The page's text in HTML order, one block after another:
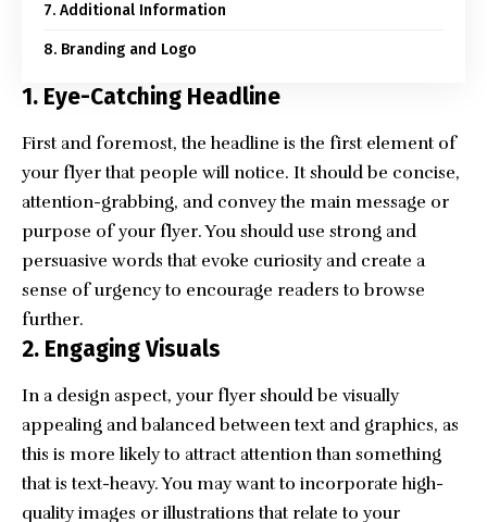
7. Additional Information
8. Branding and Logo
1. Eye-Catching Headline
First and foremost, the headline is the first element of
your flyer that people will notice. It should be concise,
attention-grabbing, and convey the main message or
purpose of your flyer. You should use strong and
persuasive words that evoke curiosity and create a
sense of urgency to encourage readers to browse
further.
2. Engaging Visuals
In a design aspect, your flyer should be visually
appealing and balanced between text and graphics, as
this is more likely to attract attention than something
that is text-heavy. You may want to incorporatehigh-
quality images or illustrations that relate to your